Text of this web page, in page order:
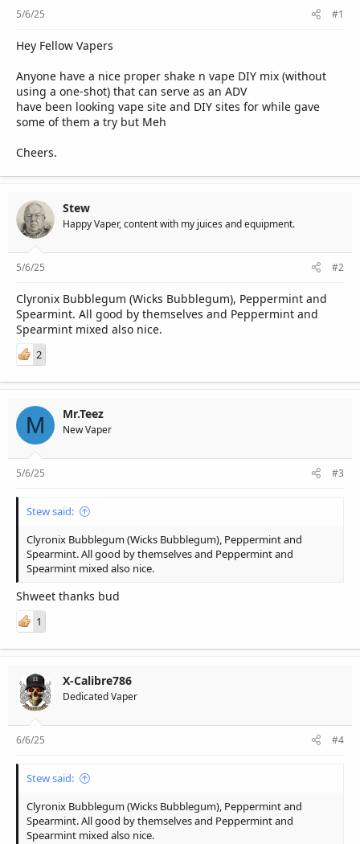
5/6/25 #1
Hey Fellow Vapers
Anyone have a nice proper shake n vape DIY mix (without
using a one-shot) that can serve as an ADV
have been looking vape site and DIY sites for while gave
some of them a try but Meh
Cheers.
Stew
Happy Vaper, content with my juices and equipment.
5/6/25 #2
Clyronix Bubblegum (Wicks Bubblegum), Peppermint and
Spearmint. All good by themselves and Peppermint and
Spearmint mixed also nice.
2
M Mr.Teez
New Vaper
5/6/25 #3
Stew said:
Clyronix Bubblegum (Wicks Bubblegum), Peppermint and
Spearmint. All good by themselves and Peppermint and
Spearmint mixed also nice.
Shweet thanks bud
1
X-Calibre786
Dedicated Vaper
6/6/25 #4
Stew said:
Clyronix Bubblegum (Wicks Bubblegum), Peppermint and
Spearmint. All good by themselves and Peppermint and
Spearmint mixed also nice.